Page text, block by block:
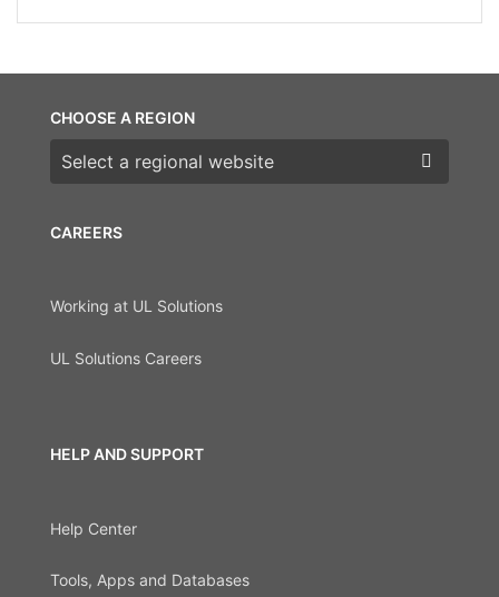
CAREERS
Working at UL Solutions
UL Solutions Careers
HELP AND SUPPORT
Help Center
Tools, Apps and Databases
CHOOSE A REGION
Choose a region